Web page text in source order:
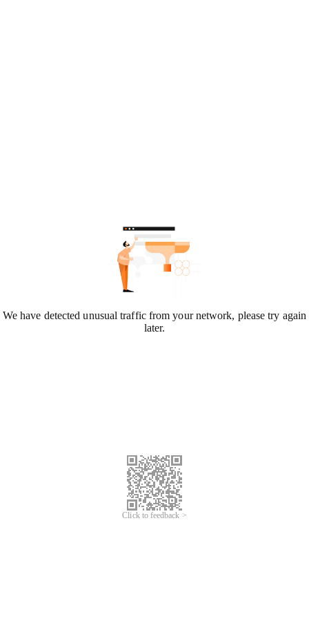
We have detected unusual traffic from your network, please try again
later.
Click to feedback >